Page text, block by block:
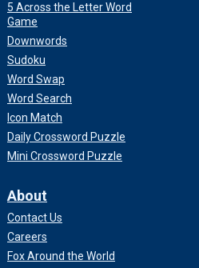
5 Across the Letter Word
Game
Downwords
Sudoku
Word Swap
Word Search
Icon Match
Daily Crossword Puzzle
Mini Crossword Puzzle
About
Contact Us
Careers
Fox Around the World